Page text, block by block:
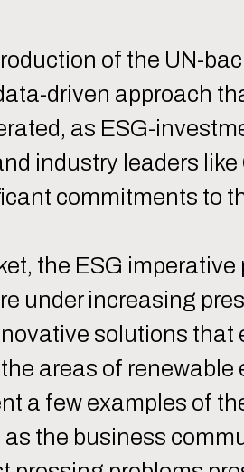
of the UN-
driven approach
as ESG-
industry leaders like
commitments to
the ESG imperative
under increasing
solutions that
areas of renewable
a few examples of
the business